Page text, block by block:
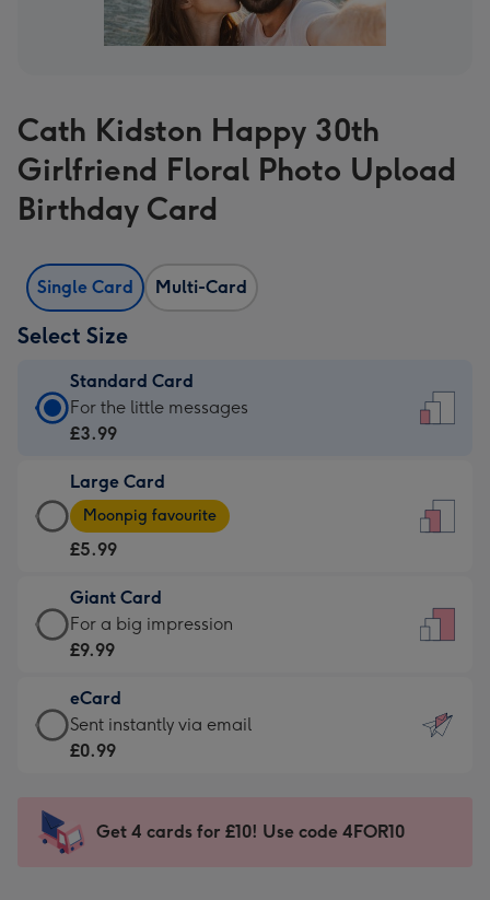
Cath Kidston Happy 30th
Girlfriend Floral Photo Upload
Birthday Card
Single Card Multi-Card
Select Size
Standard Card
Standard
Card
£3.99
-
For
little
messages
-
132
x
185
For the little messages
£3.99
Large Card
Large
Card
-
£5.99
-
Moonpig
-
Dimensions:
205
mm
Moonpig favourite
£5.99
Giant Card
Giant
Card
£9.99
-
For
impression
-
For a big impression
£9.99
eCard
eCard
-
Sent
instantly
Sent instantly via email
£0.99
Get 4 cards for £10! Use code 4FOR10